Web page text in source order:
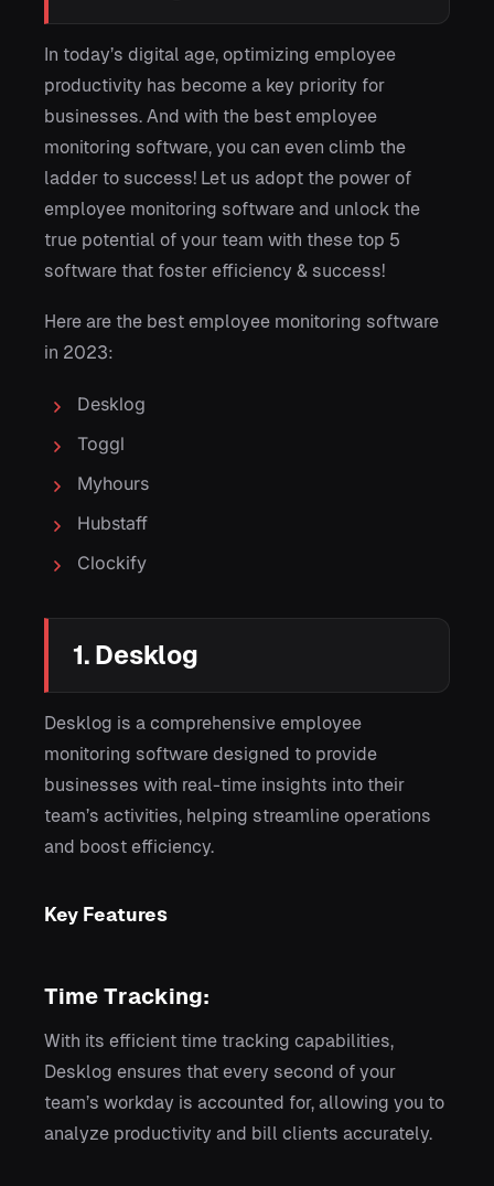
In today’s digital age, optimizing employee
productivity has become a key priority for
businesses. And with the best employee
monitoring software, you can even climb the
ladder to success! Let us adopt the power of
employee monitoring software and unlock the
true potential of your team with these top 5
software that foster efficiency & success!
Here are the best employee monitoring software
in 2023:
Desklog
Toggl
Myhours
Hubstaff
Clockify
1. Desklog
Desklog is a comprehensive employee
monitoring software designed to provide
businesses with real-time insights into their
team’s activities, helping streamline operations
and boost efficiency.
Key Features
Time Tracking:
With its efficient time tracking capabilities,
Desklog ensures that every second of your
team’s workday is accounted for, allowing you to
analyze productivity and bill clients accurately.